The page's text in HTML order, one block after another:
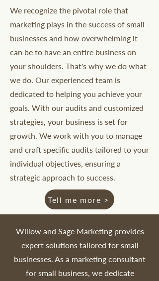
We recognize the pivotal role that
marketing plays in the success of small
businesses and how overwhelming it
can be to have an entire business on
your shoulders. That's why we do what
we do. Our experienced team is
dedicated to helping you achieve your
goals. With our audits and customized
strategies, your business is set for
growth. We work with you to manage
and craft specific audits tailored to your
individual objectives, ensuring a
strategic approach to success.
Tell me more >
Willow and Sage Marketing provides
expert solutions tailored for small
businesses. As a marketing consultant
for small business, we dedicate